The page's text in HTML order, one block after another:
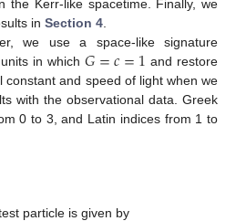
the Kerr-like spacetime. Finally, we
in Section 4
we use a space-like signature
in which 𝐺=𝑐=1 and restore
constant and speed of light when we
with the observational data. Greek
0 to 3, and Latin indices from 1 to
particle is given by